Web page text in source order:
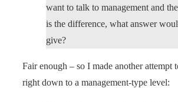
want to talk to management and
is the difference, what answer
give?
Fair enough – so I made another attempt
right down to a management-type level: